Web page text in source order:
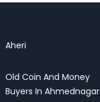
Aheri
Old Coin And Money
Buyers In Ahmednagar